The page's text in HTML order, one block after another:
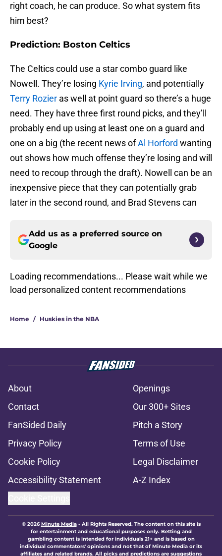
right coach, he can produce. So what system fits
him best?
Prediction: Boston Celtics
The Celtics could use a star combo guard like
Nowell. They’re losing Kyrie Irving, and potentially
Terry Rozier as well at point guard so there’s a huge
need. They have three first round picks, and they’ll
probably end up using at least one on a guard and
one on a big (the recent news ofAl Horford wanting
out shows how much offense they’re losing and will
need to recoup through the draft). Nowell can be an
inexpensive piece that they can potentially grab
later in the second round, and Brad Stevens can
Add us as a preferred source on
Google
Loading recommendations... Please wait while we
load personalized content recommendations
Home / Huskies in the NBA
About
Openings
Contact
Our 300+ Sites
FanSided Daily
Pitch a Story
Privacy Policy
Terms of Use
Cookie Policy
Legal Disclaimer
Accessibility Statement
A-Z Index
© 2026Minute Media- All Rights Reserved. The content on this site is
for entertainment and educational purposes only. Betting and
gambling content is intended for individuals 21+ and is based on
individual commentators' opinions and not that of Minute Media or its
affiliates and related brands. All picks and predictions are suggestions